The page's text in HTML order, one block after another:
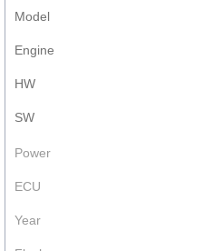
Model
Engine
HW
SW
Power
ECU
Year